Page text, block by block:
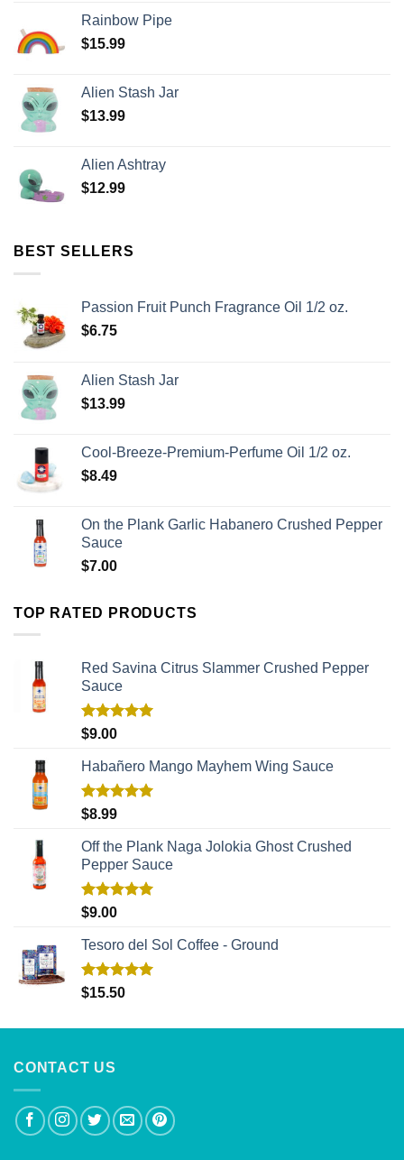
Rainbow Pipe
$15.99
Alien Stash Jar
$13.99
Alien Ashtray
$12.99
BEST SELLERS
Passion Fruit Punch Fragrance Oil 1/2 oz.
$6.75
Alien Stash Jar
$13.99
Cool-Breeze-Premium-Perfume Oil 1/2 oz.
$8.49
On the Plank Garlic Habanero Crushed Pepper
Sauce
$7.00
TOP RATED PRODUCTS
Red Savina Citrus Slammer Crushed Pepper
Sauce
Rated
$9.00
Habañero Mango Mayhem Wing Sauce
Rated
$8.99
Off the Plank Naga Jolokia Ghost Crushed
Pepper Sauce
Rated
$9.00
Tesoro del Sol Coffee - Ground
Rated5.00
$15.50
CONTACT US